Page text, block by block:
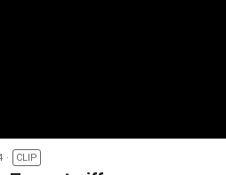
CLIP